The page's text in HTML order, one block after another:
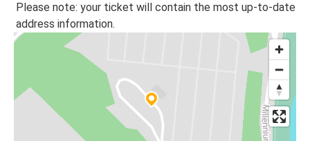
Please note: your ticket will contain the most up-to-date
address information.